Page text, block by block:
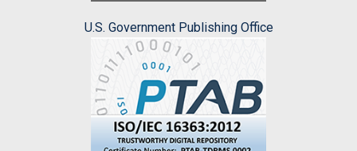
U.S. Government Publishing Office